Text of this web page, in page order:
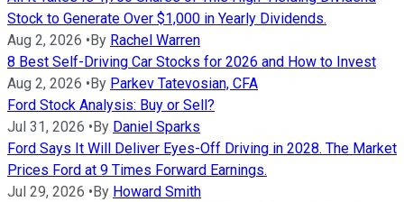
Stock to Generate Over $1,000 in Yearly Dividends.
Aug 2, 2026 • By Rachel Warren
8 Best Self-Driving Car Stocks for 2026 and How to Invest
Aug 2, 2026 • By Parkev Tatevosian, CFA
Ford Stock Analysis: Buy or Sell?
Jul 31, 2026 • By Daniel Sparks
Ford Says It Will Deliver Eyes-Off Driving in 2028. The Market
Prices Ford at 9 Times Forward Earnings.
Jul 29, 2026 • By Howard Smith